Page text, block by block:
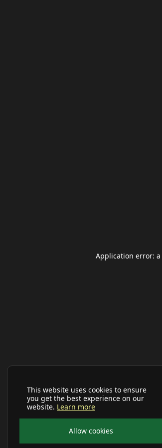
This website uses cookies to ensure
you get the best experience on our
website. Learn more
Allow cookies
Application error: a